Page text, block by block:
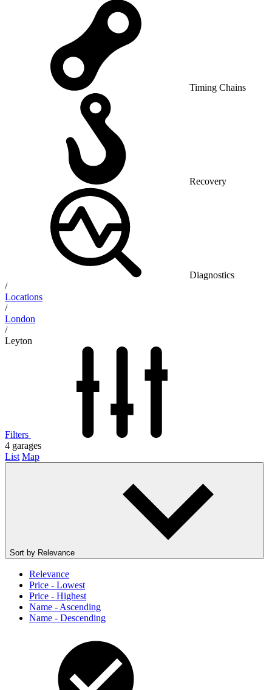
Timing Chains
Recovery
Diagnostics
/
Locations
/
London
/
Leyton
Filters
4 garages
List Map
Sort by Relevance
Relevance
Price - Lowest
Price - Highest
Name - Ascending
Name - Descending